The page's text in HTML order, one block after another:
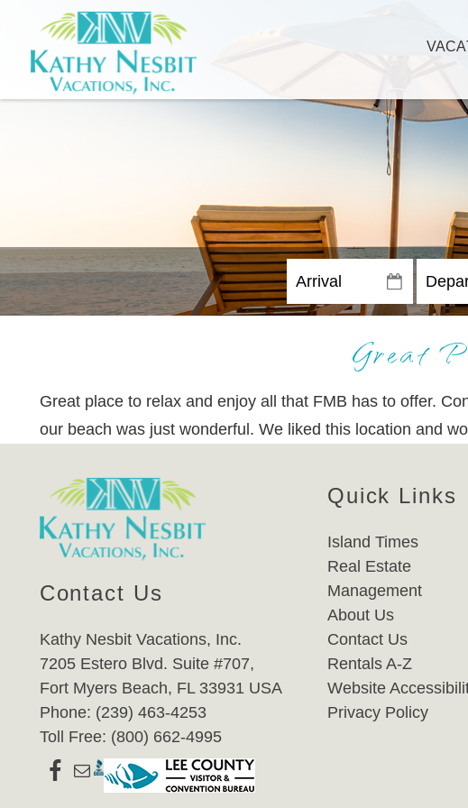
Great
Great place to relax and enjoy all that FMB has to offer.
our beach was just wonderful. We liked this location and
Contact Us
Kathy Nesbit Vacations, Inc.
7205 Estero Blvd. Suite #707,
Fort Myers Beach, FL 33931 USA
Phone: (239) 463-4253
Toll Free: (800) 662-4995
Quick Links
Island Times
Real Estate
Management
About Us
Contact Us
Rentals A-Z
Website
Privacy Policy